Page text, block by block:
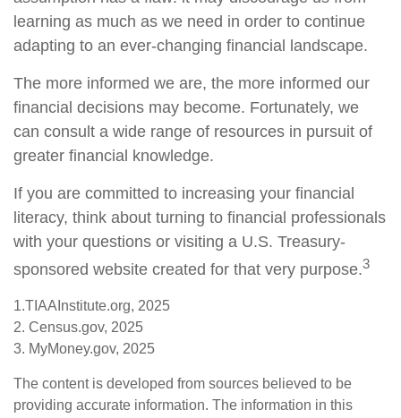
learning as much as we need in order to continue
adapting to an ever-changing financial landscape.
The more informed we are, the more informed our
financial decisions may become. Fortunately, we
can consult a wide range of resources in pursuit of
greater financial knowledge.
If you are committed to increasing your financial
literacy, think about turning to financial professionals
with your questions or visiting a U.S. Treasury-
sponsored website created for that very purpose.3
1.TIAAInstitute.org, 2025
2. Census.gov, 2025
3. MyMoney.gov, 2025
The content is developed from sources believed to be
providing accurate information. The information in this